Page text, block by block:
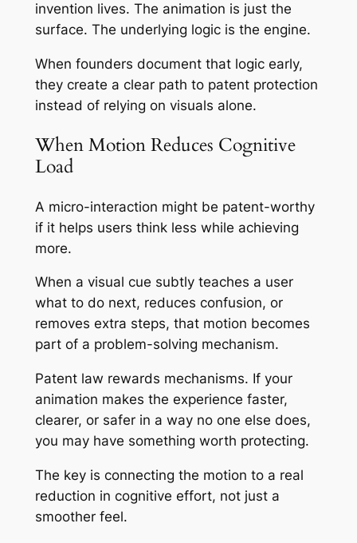
invention lives. The animation is just the
surface. The underlying logic is the engine.
When founders document that logic early,
they create a clear path to patent protection
instead of relying on visuals alone.
When Motion Reduces Cognitive
Load
A micro-interaction might be patent-worthy
if it helps users think less while achieving
more.
When a visual cue subtly teaches a user
what to do next, reduces confusion, or
removes extra steps, that motion becomes
part of a problem-solving mechanism.
Patent law rewards mechanisms. If your
animation makes the experience faster,
clearer, or safer in a way no one else does,
you may have something worth protecting.
The key is connecting the motion to a real
reduction in cognitive effort, not just a
smoother feel.